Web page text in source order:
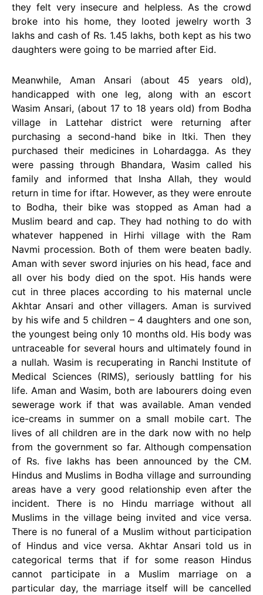
they felt very insecure and helpless. As the crowd
broke into his home, they looted jewelry worth 3
lakhs and cash of Rs. 1.45 lakhs, both kept as his two
daughters were going to be married after Eid.
Meanwhile, Aman Ansari (about 45 years old),
handicapped with one leg, along with an escort
Wasim Ansari, (about 17 to 18 years old) from Bodha
village in Lattehar district were returning after
purchasing a second-hand bike in Itki. Then they
purchased their medicines in Lohardagga. As they
were passing through Bhandara, Wasim called his
family and informed that Insha Allah, they would
return in time for iftar. However, as they were enroute
to Bodha, their bike was stopped as Aman had a
Muslim beard and cap. They had nothing to do with
whatever happened in Hirhi village with the Ram
Navmi procession. Both of them were beaten badly.
Aman with sever sword injuries on his head, face and
all over his body died on the spot. His hands were
cut in three places according to his maternal uncle
Akhtar Ansari and other villagers. Aman is survived
by his wife and 5 children – 4 daughters and one son,
the youngest being only 10 months old. His body was
untraceable for several hours and ultimately found in
a nullah. Wasim is recuperating in Ranchi Institute of
Medical Sciences (RIMS), seriously battling for his
life. Aman and Wasim, both are labourers doing even
sewerage work if that was available. Aman vended
ice-creams in summer on a small mobile cart. The
lives of all children are in the dark now with no help
from the government so far. Although compensation
of Rs. five lakhs has been announced by the CM.
Hindus and Muslims in Bodha village and surrounding
areas have a very good relationship even after the
incident. There is no Hindu marriage without all
Muslims in the village being invited and vice versa.
There is no funeral of a Muslim without participation
of Hindus and vice versa. Akhtar Ansari told us in
categorical terms that if for some reason Hindus
cannot participate in a Muslim marriage on a
particular day, the marriage itself will be cancelled